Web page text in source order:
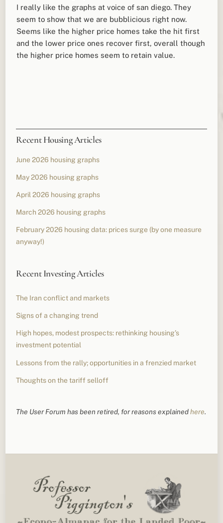
I really like the graphs at voice of san diego. They
seem to show that we are bubblicious right now.
Seems like the higher price homes take the hit first
and the lower price ones recover first, overall though
the higher price homes seem to retain value.
Recent Housing Articles
June 2026 housing graphs
May 2026 housing graphs
April 2026 housing graphs
March 2026 housing graphs
February 2026 housing data: prices surge (by one measure
anyway!)
Recent Investing Articles
The Iran conflict and markets
Signs of a changing trend
High hopes, modest prospects: rethinking housing’s
investment potential
Lessons from the rally; opportunities in a frenzied market
Thoughts on the tariff selloff
The User Forum has been retired, for reasons explainedhere.